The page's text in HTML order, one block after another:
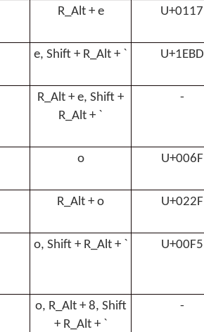
R_Alt + e U+0117
e, Shift + R_Alt + ` U+1EBD
R_Alt + e, Shift +
R_Alt + `
-
o U+006F
R_Alt + o U+022F
o, Shift + R_Alt + ` U+00F5
o, R_Alt + 8, Shift
+ R_Alt + `
-